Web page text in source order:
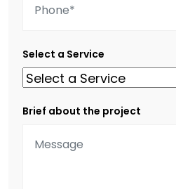
Select a Service
Brief about the project